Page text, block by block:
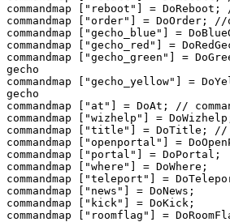
commandmap ["reboot"] =
commandmap ["order"] = DoOrder;
commandmap ["gecho_blue"] =
commandmap ["gecho_red"] =
commandmap ["gecho_green"] =
gecho
commandmap ["gecho_yellow"] =
gecho
commandmap ["at"] = DoAt; //
commandmap ["wizhelp"] =
commandmap ["title"] = DoTitle; //
commandmap ["openportal"] =
commandmap ["portal"] = DoPortal;
commandmap ["where"] = DoWhere;
commandmap ["teleport"] =
commandmap ["news"] = DoNews;
commandmap ["kick"] = DoKick;
commandmap ["roomflag"] =